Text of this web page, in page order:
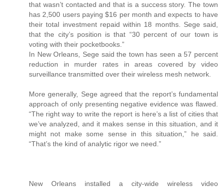
that wasn’t contacted and that is a success story. The town
has 2,500 users paying $16 per month and expects to have
their total investment repaid within 18 months. Sege said,
that the city’s position is that “30 percent of our town is
voting with their pocketbooks.”
In New Orleans, Sege said the town has seen a 57 percent
reduction in murder rates in areas covered by video
surveillance transmitted over their wireless mesh network.
More generally, Sege agreed that the report’s fundamental
approach of only presenting negative evidence was flawed.
“The right way to write the report is here’s a list of cities that
we’ve analyzed, and it makes sense in this situation, and it
might not make some sense in this situation,” he said.
“That’s the kind of analytic rigor we need.”
New Orleans installed a city-wide wireless video